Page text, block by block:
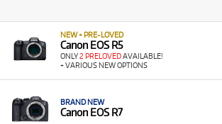
NEW + PRE-LOVED
Canon EOS R5
ONLY2 PRELOVEDAVAILABLE!
+ VARIOUS NEW OPTIONS
BRAND NEW
Canon EOS R7